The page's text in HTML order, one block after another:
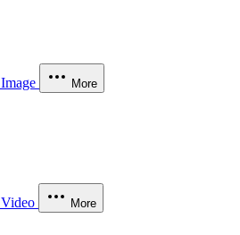
Image More
Video More